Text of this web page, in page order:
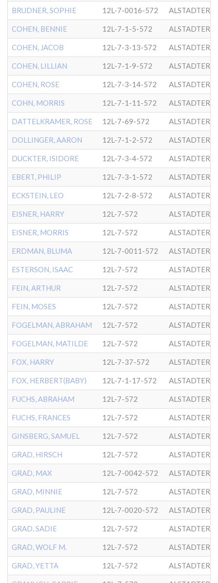
BRUDNER, SOPHIE 12L-7-0016-572 ALSTADTER
COHEN, BENNIE 12L-7-1-5-572 ALSTADTER
COHEN, JACOB 12L-7-3-13-572 ALSTADTER
COHEN, LILLIAN 12L-7-1-9-572 ALSTADTER
COHEN, ROSE 12L-7-3-14-572 ALSTADTER
COHN, MORRIS 12L-7-1-11-572 ALSTADTER
DATTELKRAMER, ROSE 12L-7-69-572 ALSTADTER
DOLLINGER, AARON 12L-7-1-2-572 ALSTADTER
DUCKTER, ISIDORE 12L-7-3-4-572 ALSTADTER
EBERT, PHILIP 12L-7-3-1-572 ALSTADTER
ECKSTEIN, LEO 12L-7-2-8-572 ALSTADTER
EISNER, HARRY 12L-7-572 ALSTADTER
EISNER, MORRIS 12L-7-572 ALSTADTER
ERDMAN, BLUMA 12L-7-0011-572 ALSTADTER
ESTERSON, ISAAC 12L-7-572 ALSTADTER
FEIN, ARTHUR 12L-7-572 ALSTADTER
FEIN, MOSES 12L-7-572 ALSTADTER
FOGELMAN, ABRAHAM 12L-7-572 ALSTADTER
FOGELMAN, MATILDE 12L-7-572 ALSTADTER
FOX, HARRY 12L-7-37-572 ALSTADTER
FOX, HERBERT(BABY) 12L-7-1-17-572 ALSTADTER
FUCHS, ABRAHAM 12L-7-572 ALSTADTER
FUCHS, FRANCES 12L-7-572 ALSTADTER
GINSBERG, SAMUEL 12L-7-572 ALSTADTER
GRAD, HIRSCH 12L-7-572 ALSTADTER
GRAD, MAX 12L-7-0042-572 ALSTADTER
GRAD, MINNIE 12L-7-572 ALSTADTER
GRAD, PAULINE 12L-7-0020-572 ALSTADTER
GRAD, SADIE 12L-7-572 ALSTADTER
GRAD, WOLF M. 12L-7-572 ALSTADTER
GRAD, YETTA 12L-7-572 ALSTADTER